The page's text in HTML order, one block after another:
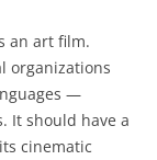
an art film.
organizations
—
It should have a
cinematic